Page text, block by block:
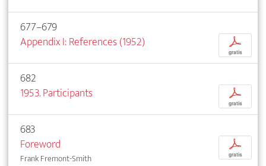
677–679
Appendix I: References (1952)
p
gratis
682
1953. Participants
p
gratis
683
Foreword
Frank Fremont-Smith
p
gratis